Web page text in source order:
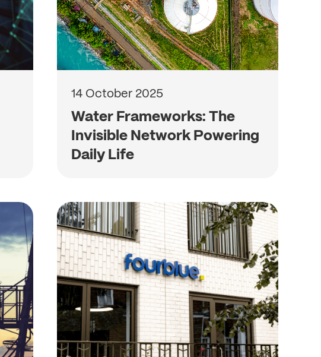
14 October 2025
Water Frameworks: The
Invisible Network Powering
Daily Life